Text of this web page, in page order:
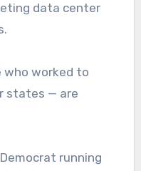
data center
who worked to
states — are
running